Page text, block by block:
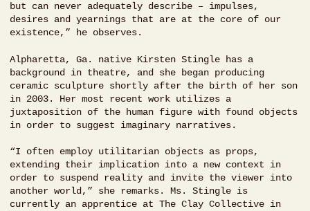
but can never adequately describe – impulses,
desires and yearnings that are at the core of our
existence,” he observes.
Alpharetta, Ga. native Kirsten Stingle has a
background in theatre, and she began producing
ceramic sculpture shortly after the birth of her son
in 2003. Her most recent work utilizes a
juxtaposition of the human figure with found objects
in order to suggest imaginary narratives.
“I often employ utilitarian objects as props,
extending their implication into a new context in
order to suspend reality and invite the viewer into
another world,” she remarks. Ms. Stingle is
currently an apprentice at The Clay Collective in